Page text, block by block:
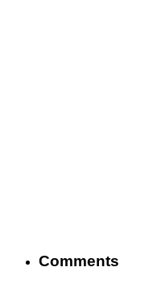
Comments